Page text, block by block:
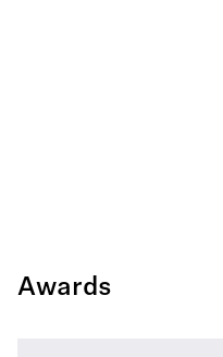
Awards